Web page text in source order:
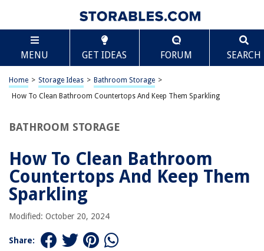
MENU GET IDEAS FORUM SEARCH
Home > Storage Ideas > Bathroom Storage >
How To Clean Bathroom Countertops And Keep Them Sparkling
BATHROOM STORAGE
How To Clean Bathroom
Countertops And Keep Them
Sparkling
Modified: October 20, 2024
Share:
TABLE OF CONTENTS
How To Clean Bathroom Countertops And Keep
Them Sparkling
Introduction
Gather Your Cleaning Supplies
Remove Items from the Countertop
Scrub Stains and Grime
Rinse and Dry the Countertop
Polish for Extra Shine
Conclusion
Scroll